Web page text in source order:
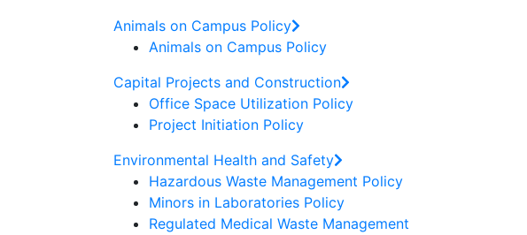
Animals on Campus Policy
Animals on Campus Policy
Capital Projects and Construction
Office Space Utilization Policy
Project Initiation Policy
Environmental Health and Safety
Hazardous Waste Management Policy
Minors in Laboratories Policy
Regulated Medical Waste Management